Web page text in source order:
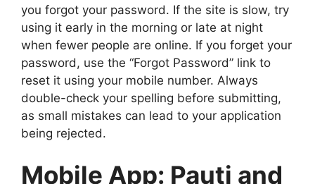
you forgot your password. If the site is slow, try
using it early in the morning or late at night
when fewer people are online. If you forget your
password, use the “Forgot Password” link to
reset it using your mobile number. Always
double-check your spelling before submitting,
as small mistakes can lead to your application
being rejected.
Mobile App: Pauti and